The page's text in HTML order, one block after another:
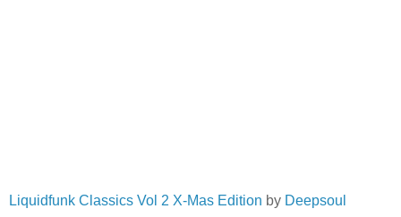
Liquidfunk Classics Vol 2 X-Mas Edition by Deepsoul